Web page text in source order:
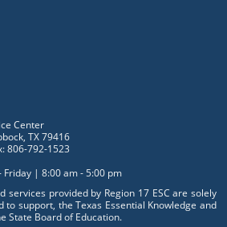
Center
TX 79416
806-792-1523
Friday | 8:00 am - 5:00 pm
services provided by Region 17 ESC are solely
to support, the Texas Essential Knowledge and
State Board of Education.